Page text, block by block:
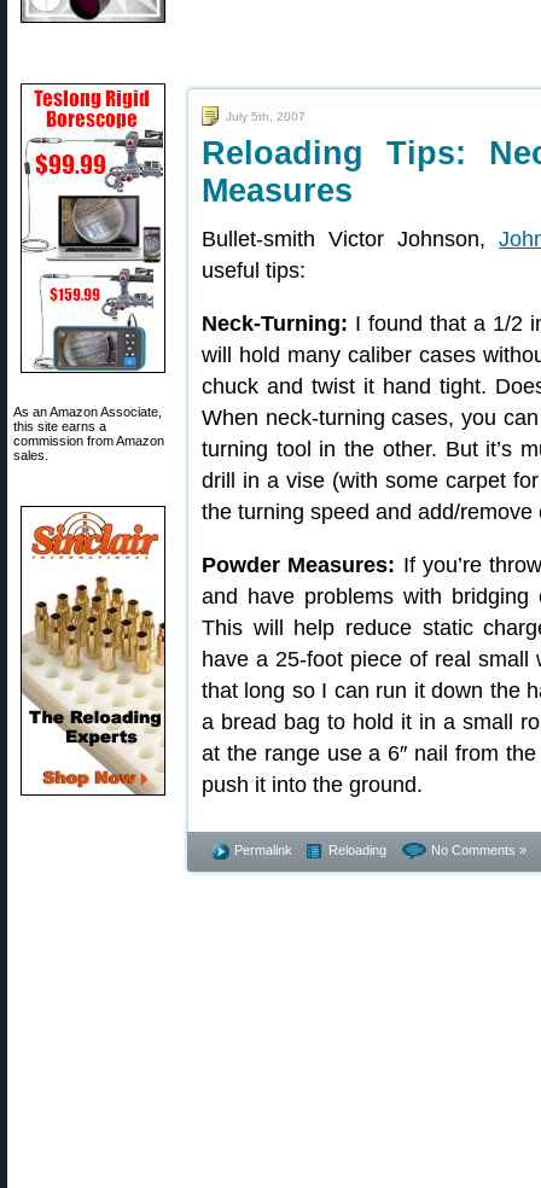
As an Amazon Associate,
this site earns a
commission from Amazon
sales.
July 5th, 2007
Reloading Tips:
Measures
Bullet-smith Victor Johnson,
useful tips:
Neck-Turning: I found that a 1/2
will hold many caliber cases
chuck and twist it hand tight.
When neck-turning cases, you
turning tool in the other. But it’s
drill in a vise (with some carpet
the turning speed and add/remove
Powder Measures: If you’re
and have problems with
This will help reduce static
have a 25-foot piece of real small
that long so I can run it down the
a bread bag to hold it in a small
at the range use a 6″ nail from
push it into the ground.
Permalink Reloading No Comments »